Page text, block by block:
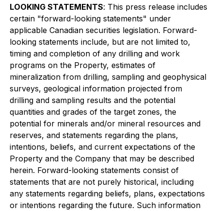
LOOKING STATEMENTS: This press release includes
certain "forward-looking statements" under
applicable Canadian securities legislation. Forward-
looking statements include, but are not limited to,
timing and completion of any drilling and work
programs on the Property, estimates of
mineralization from drilling, sampling and geophysical
surveys, geological information projected from
drilling and sampling results and the potential
quantities and grades of the target zones, the
potential for minerals and/or mineral resources and
reserves, and statements regarding the plans,
intentions, beliefs, and current expectations of the
Property and the Company that may be described
herein. Forward-looking statements consist of
statements that are not purely historical, including
any statements regarding beliefs, plans, expectations
or intentions regarding the future. Such information